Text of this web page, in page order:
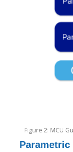
Figure 2: MCU
Parametric